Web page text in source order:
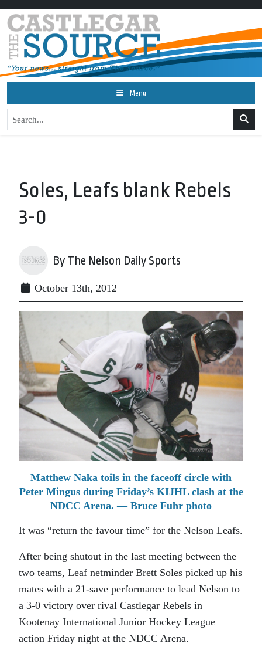
Menu
Soles, Leafs blank Rebels
3-0
By The Nelson Daily Sports
October 13th, 2012
Matthew Naka toils in the faceoff circle with
Peter Mingus during Friday’s KIJHL clash at the
NDCC Arena. — Bruce Fuhr photo
It was “return the favour time” for the Nelson Leafs.
After being shutout in the last meeting between the
two teams, Leaf netminder Brett Soles picked up his
mates with a 21-save performance to lead Nelson to
a 3-0 victory over rival Castlegar Rebels in
Kootenay International Junior Hockey League
action Friday night at the NDCC Arena.